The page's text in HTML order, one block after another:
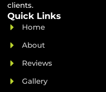
clients.
Quick Links
Home
About
Reviews
Gallery